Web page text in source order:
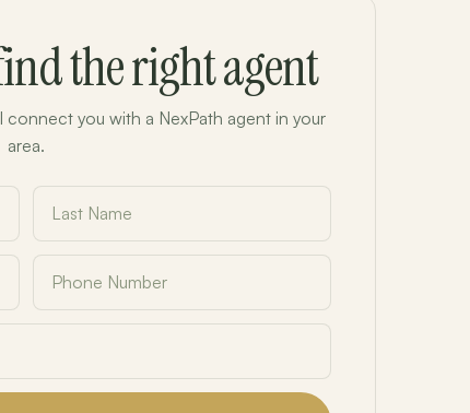
the right agent
connect you with a NexPath agent in your
area.